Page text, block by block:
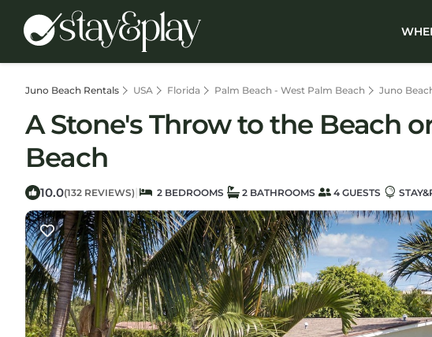
Juno Beach Rentals USA Florida Palm Beach - West Palm Beach Juno
A Stone's Throw to the Beach
Beach
10.0(132 REVIEWS) | 2 BEDROOMS 2 BATHROOMS 4 GUESTS